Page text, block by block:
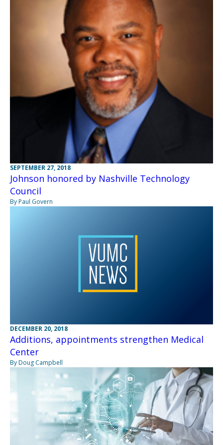
SEPTEMBER 27, 2018
Johnson honored by Nashville Technology
Council
By Paul Govern
DECEMBER 20, 2018
Additions, appointments strengthen Medical
Center
By Doug Campbell